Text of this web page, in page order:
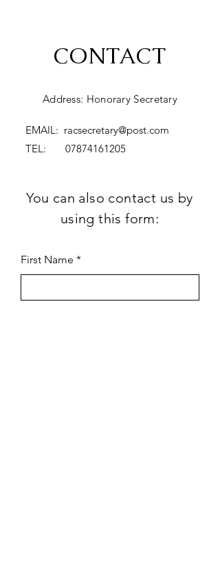
CONTACT
Address: Honorary Secretary
EMAIL: racsecretary@post.com
TEL: 07874161205
You can also contact us by
using this form:
First Name